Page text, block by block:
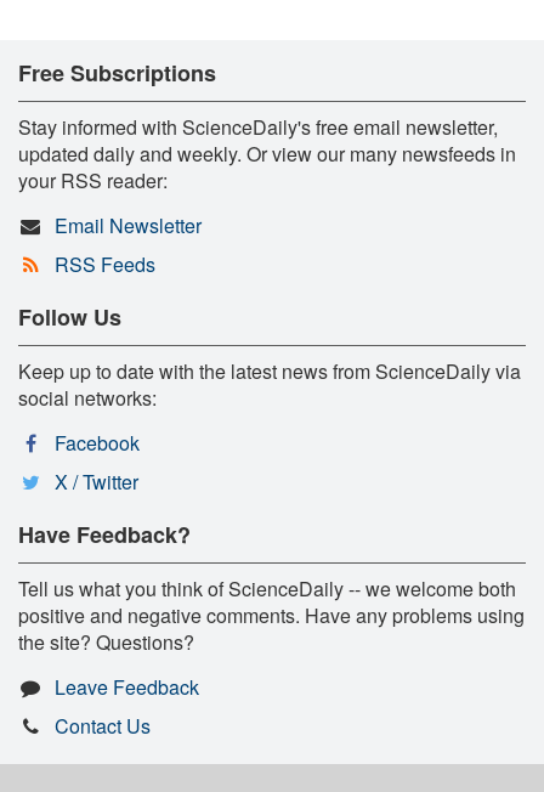
Free Subscriptions
Stay informed with ScienceDaily's free email newsletter,
updated daily and weekly. Or view our many newsfeeds in
your RSS reader:
Email Newsletter
RSS Feeds
Follow Us
Keep up to date with the latest news from ScienceDaily via
social networks:
Facebook
X / Twitter
Have Feedback?
Tell us what you think of ScienceDaily -- we welcome both
positive and negative comments. Have any problems using
the site? Questions?
Leave Feedback
Contact Us